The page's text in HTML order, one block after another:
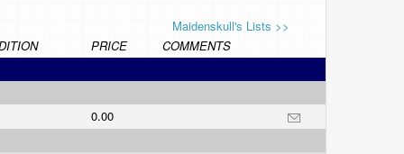
Maidenskull's Lists >>
PRICE COMMENTS
0.00